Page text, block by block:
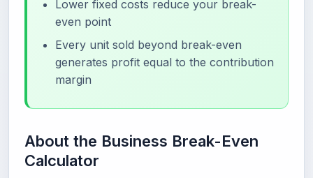
Lower fixed costs reduce your break-
even point
Every unit sold beyond break-even
generates profit equal to the contribution
margin
About the Business Break-Even
Calculator